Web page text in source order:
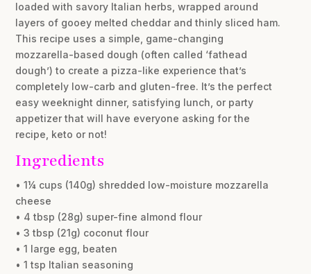
loaded with savory Italian herbs, wrapped around
layers of gooey melted cheddar and thinly sliced ham.
This recipe uses a simple, game-changing
mozzarella-based dough (often called ‘fathead
dough’) to create a pizza-like experience that’s
completely low-carb and gluten-free. It’s the perfect
easy weeknight dinner, satisfying lunch, or party
appetizer that will have everyone asking for the
recipe, keto or not!
Ingredients
• 1¼ cups (140g) shredded low-moisture mozzarella
cheese
• 4 tbsp (28g) super-fine almond flour
• 3 tbsp (21g) coconut flour
• 1 large egg, beaten
• 1 tsp Italian seasoning